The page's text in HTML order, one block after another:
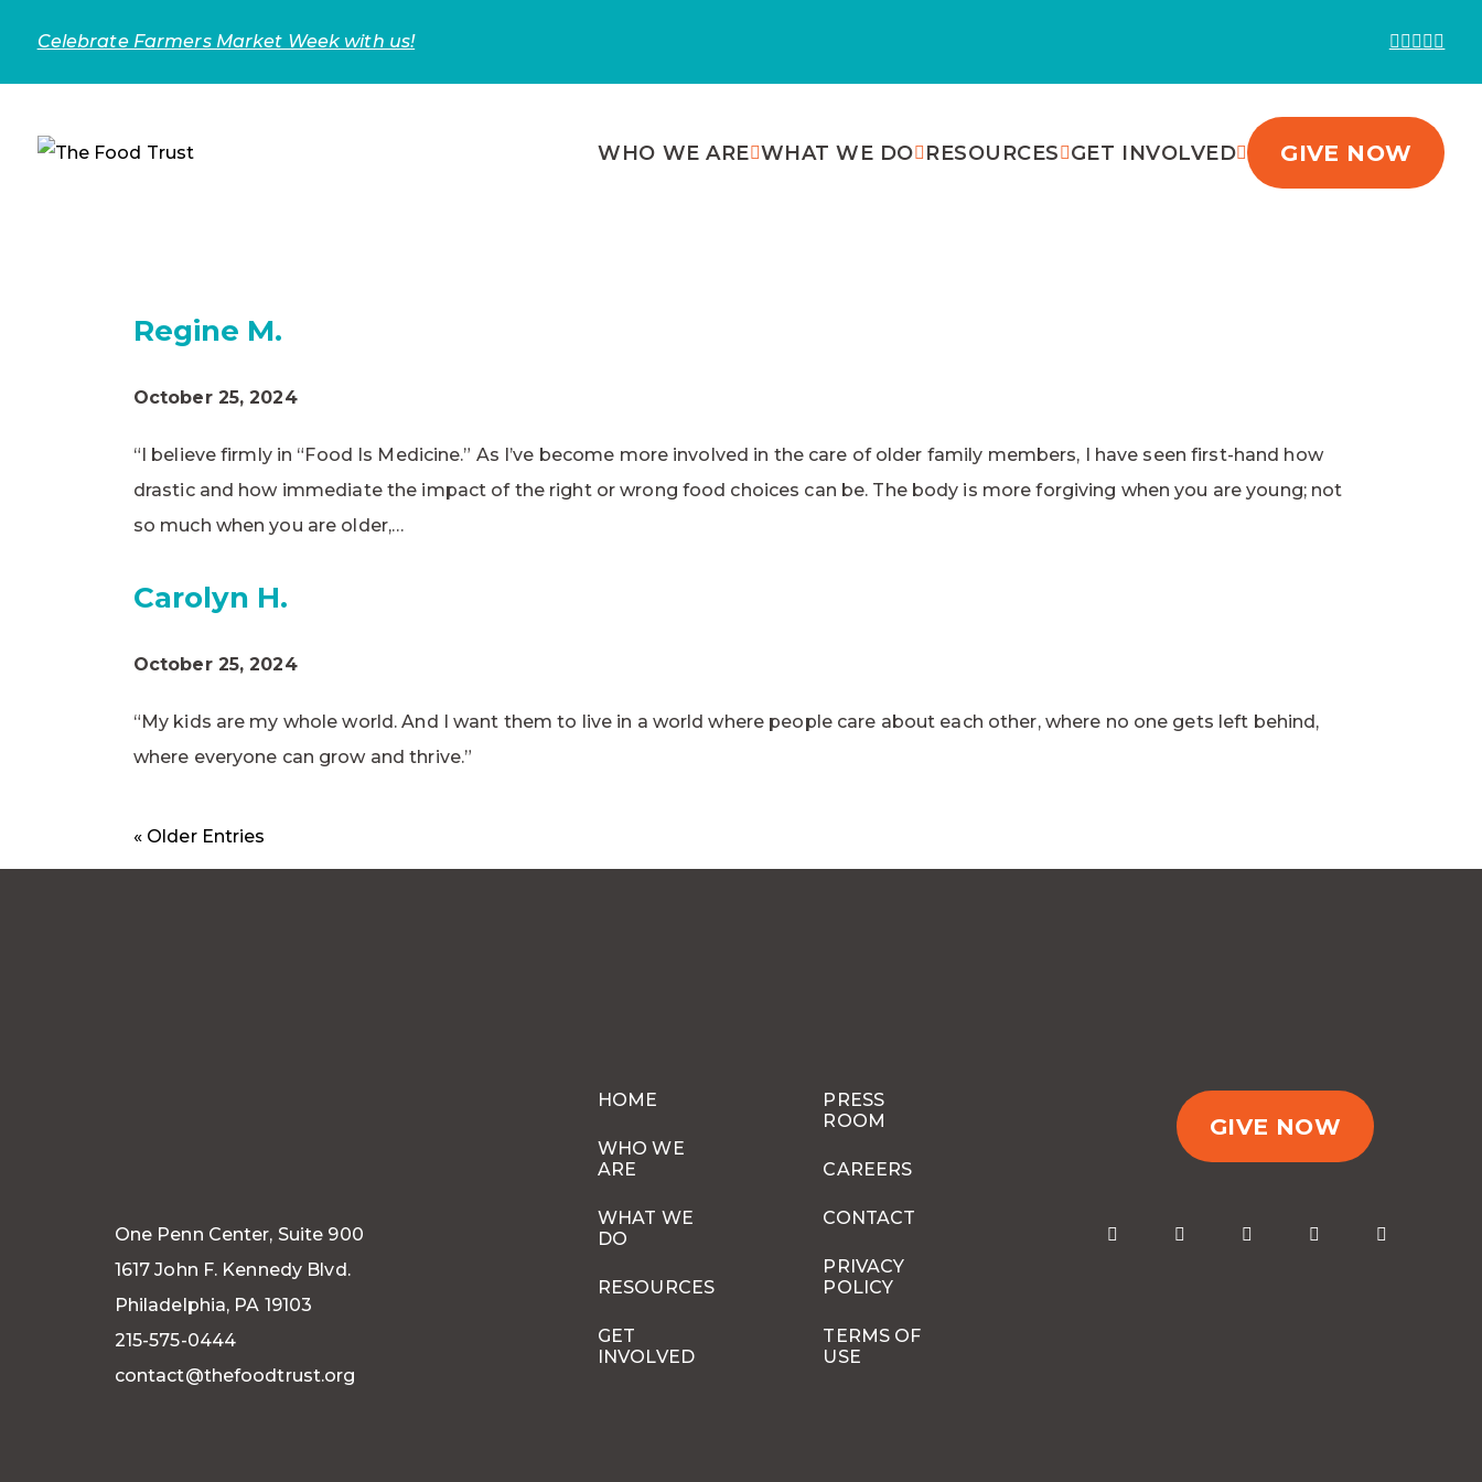
Celebrate Farmers Market Week with us!
WHO WE ARE WHAT WE DO RESOURCES GET INVOLVED GIVE NOW
Regine M.
October 25, 2024
“I believe firmly in “Food Is Medicine.” As I’ve become more involved in the care of older family members, I have seen first-hand how
drastic and how immediate the impact of the right or wrong food choices can be. The body is more forgiving when you are young; not
so much when you are older,…
Carolyn H.
October 25, 2024
“My kids are my whole world. And I want them to live in a world where people care about each other, where no one gets left behind,
where everyone can grow and thrive.”
« Older Entries
One Penn Center, Suite 900
1617 John F. Kennedy Blvd.
Philadelphia, PA 19103
215-575-0444
contact@thefoodtrust.org
HOME
WHO WE
ARE
WHAT WE
DO
RESOURCES
GET
INVOLVED
PRESS
ROOM
CAREERS
CONTACT
PRIVACY
POLICY
TERMS OF
USE
GIVE NOW